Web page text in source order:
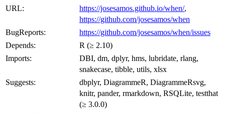
URL:
https://josesamos.github.io/when/,
https://github.com/josesamos/when
BugReports:
https://github.com/josesamos/when/issues
Depends:
R (≥ 2.10)
Imports:
DBI, dm, dplyr, hms, lubridate, rlang,
snakecase, tibble, utils, xlsx
Suggests:
dbplyr, DiagrammeR, DiagrammeRsvg,
knitr, pander, rmarkdown, RSQLite, testthat
(≥ 3.0.0)